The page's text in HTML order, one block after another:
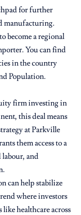
for further
manufacturing.
become a regional
You can find
in the country
Population.
firm investing in
this deal means
at Parkville
them access to a
and
can help stabilize
where investors
healthcare across